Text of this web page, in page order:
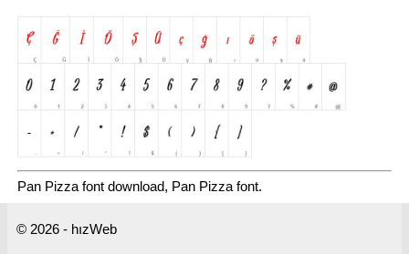
Pan Pizza font download, Pan Pizza font.
© 2026 - hızWeb